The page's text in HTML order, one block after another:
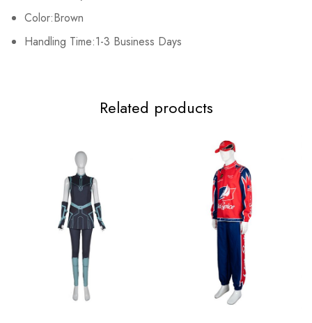
Color:Brown
Handling Time:1-3 Business Days
Related products